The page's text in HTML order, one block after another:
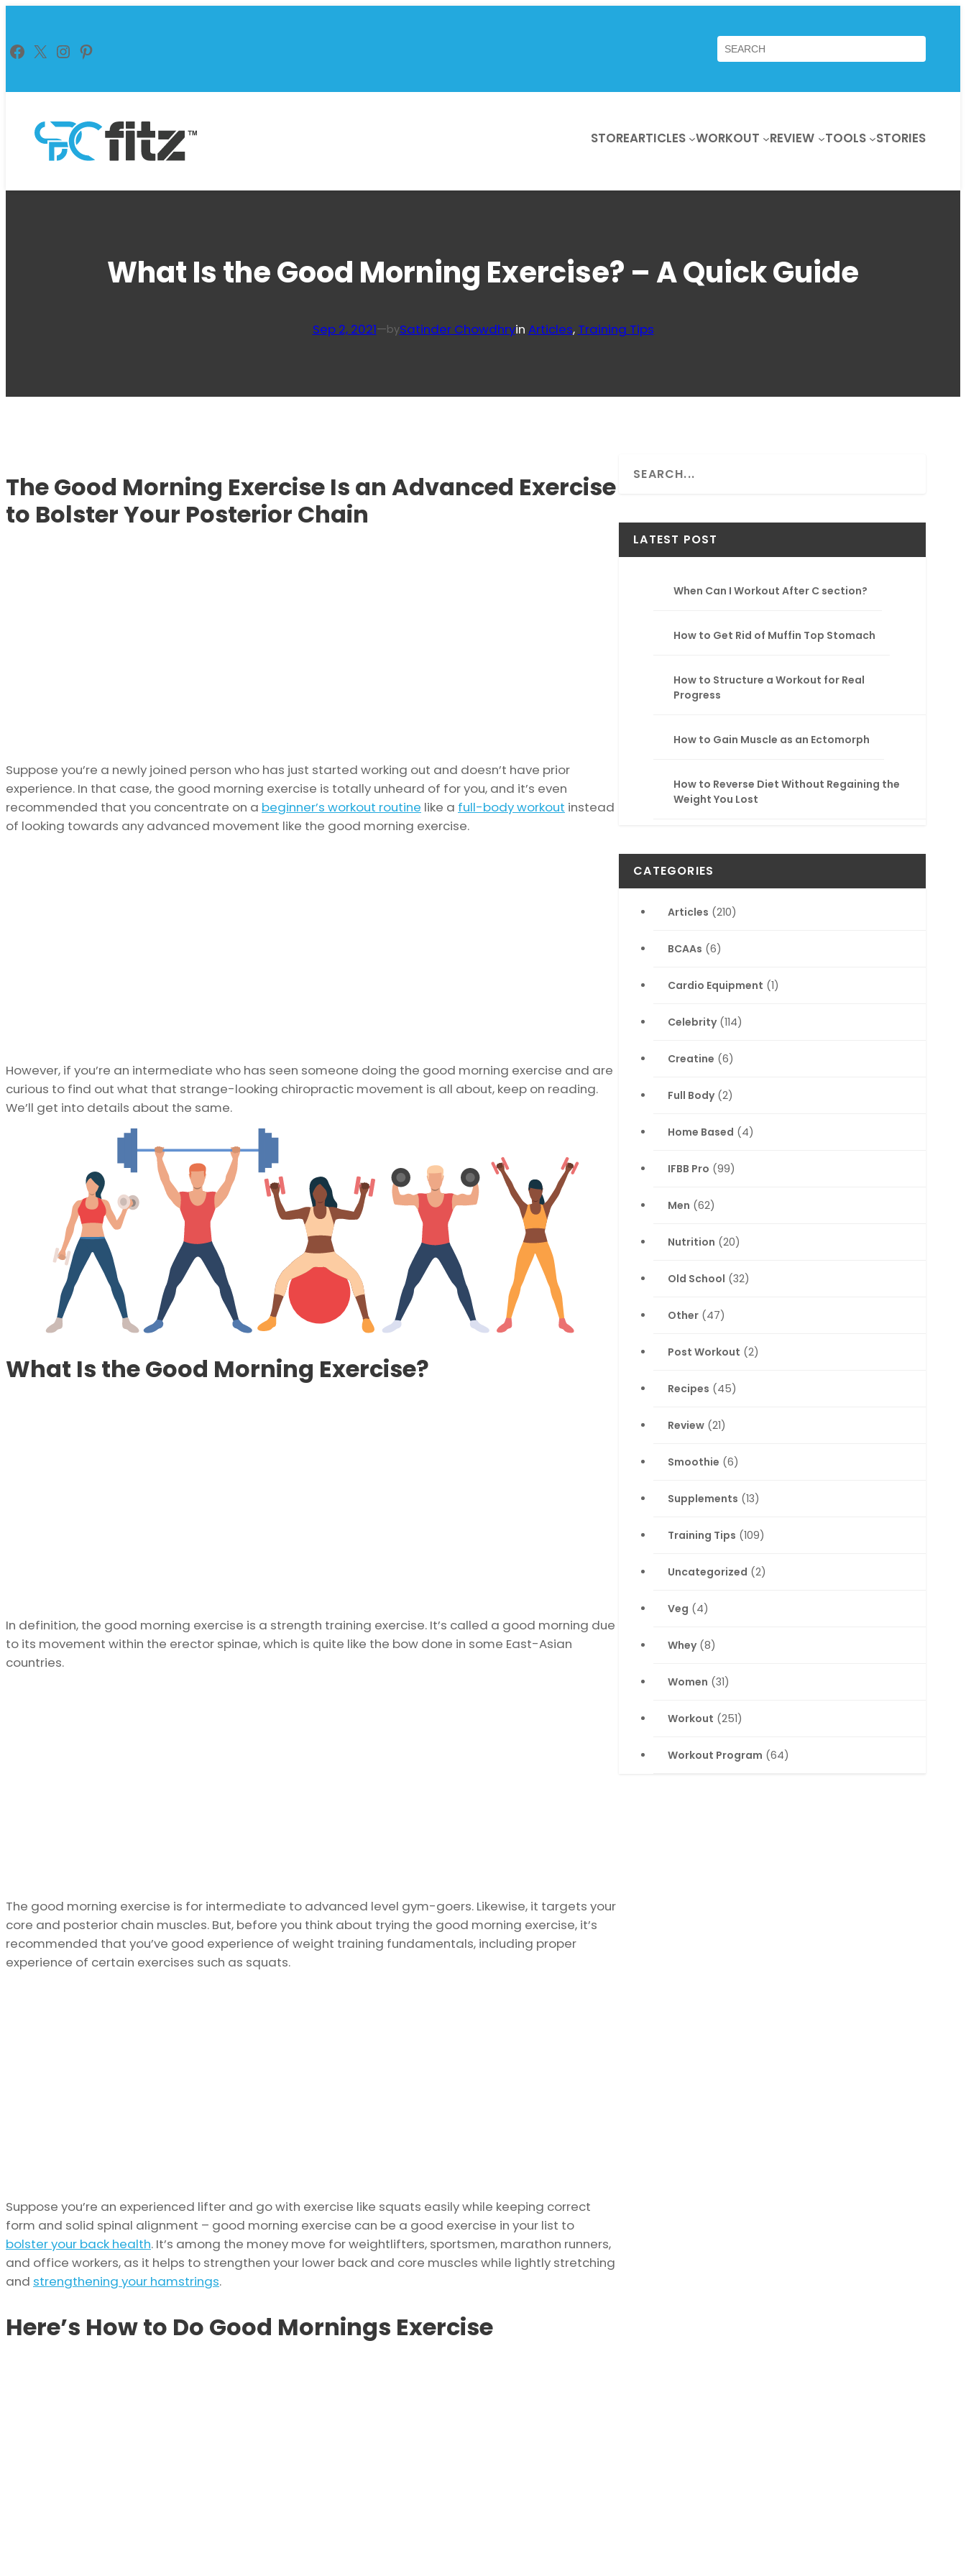
content
Facebook
X Instagram
Pinterest Search
STOREARTICLES WORKOUT REVIEW TOOLS STORIES
What Is the Good Morning Exercise? – A Quick Guide
Sep 2, 2021—bySatinder Chowdhryin Articles, Training Tips
The Good Morning Exercise Is an Advanced Exercise
to Bolster Your Posterior Chain
Suppose you’re a newly joined person who has just started working out and doesn’t have prior
experience. In that case, the good morning exercise is totally unheard of for you, and it’s even
recommended that you concentrate on a beginner’s workout routine like a full-body workout instead
of looking towards any advanced movement like the good morning exercise.
However, if you’re an intermediate who has seen someone doing the good morning exercise and are
curious to find out what that strange-looking chiropractic movement is all about, keep on reading.
We’ll get into details about the same.
What Is the Good Morning Exercise?
In definition, the good morning exercise is a strength training exercise. It’s called a good morning due
to its movement within the erector spinae, which is quite like the bow done in some East-Asian
countries.
The good morning exercise is for intermediate to advanced level gym-goers. Likewise, it targets your
core and posterior chain muscles. But, before you think about trying the good morning exercise, it’s
recommended that you’ve good experience of weight training fundamentals, including proper
experience of certain exercises such as squats.
Suppose you’re an experienced lifter and go with exercise like squats easily while keeping correct
form and solid spinal alignment – good morning exercise can be a good exercise in your list to
bolster your back health. It’s among the money move for weightlifters, sportsmen, marathon runners,
and office workers, as it helps to strengthen your lower back and core muscles while lightly stretching
and strengthening your hamstrings.
Here’s How to Do Good Mornings Exercise
r
h
LATEST POST
When Can I Workout After C section?
How to Get Rid of Muffin Top Stomach
How to Structure a Workout for Real
Progress
How to Gain Muscle as an Ectomorph
How to Reverse Diet Without Regaining the
Weight You Lost
CATEGORIES
Articles (210)
BCAAs (6)
Cardio Equipment (1)
Celebrity(114)
Creatine (6)
Full Body(2)
Home Based (4)
IFBB Pro (99)
Men (62)
Nutrition (20)
Old School (32)
Other (47)
Post Workout (2)
Recipes (45)
Review (21)
Smoothie (6)
Supplements (13)
Training Tips (109)
Uncategorized (2)
Veg (4)
Whey(8)
Women (31)
Workout (251)
Workout Program (64)